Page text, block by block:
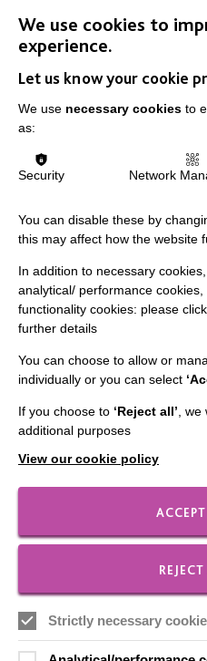
Slavery & Human
Staff
Employee
Our
Local social
We use cookies to
experience.
Let us know your cookie
We use necessary cookies to
as:
Security Network
You can disable these by
this may affect how the website
In addition to necessary
analytical/ performance
functionality cookies: please click
further details
You can choose to allow or
individually or you can select
If you choose to ‘Reject all’ ,
additional purposes
View our cookie policy
Strictly necessary